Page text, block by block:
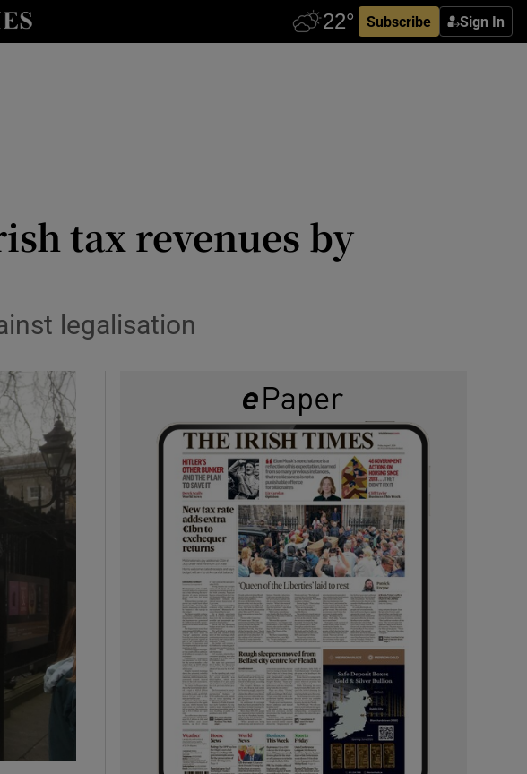
Subscribe Sign In
sub sections
sections
sections
sections
sub sections
tax revenues by
legalisation